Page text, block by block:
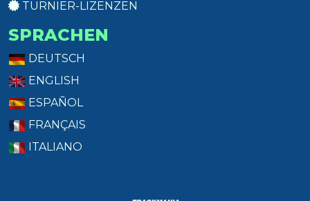
TURNIER-LIZENZEN
SPRACHEN
DEUTSCH
ENGLISH
ESPAÑOL
FRANÇAIS
ITALIANO